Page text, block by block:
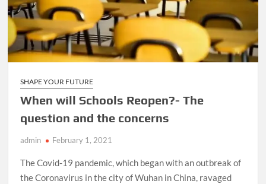
SHAPE YOUR FUTURE
When will Schools Reopen?- The
question and the concerns
admin February 1, 2021
The Covid-19 pandemic, which began with an outbreak of
the Coronavirus in the city of Wuhan in China, ravaged